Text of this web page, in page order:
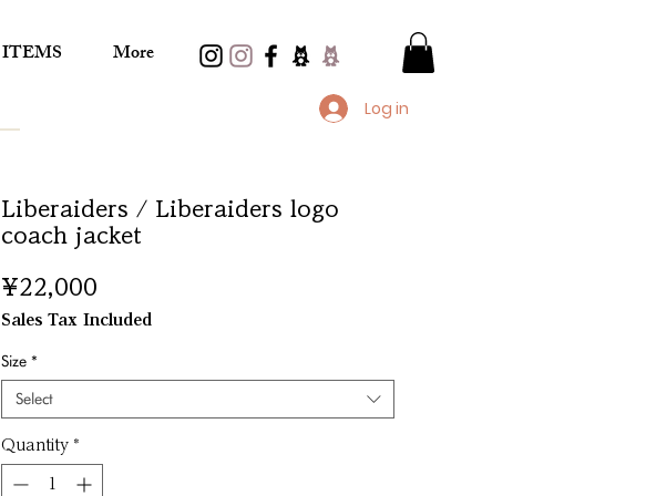
ITEMS More
Log in
Liberaiders / Liberaiders logo
coach jacket
¥22,000
Sales Tax Included
Size *
Select
Quantity *